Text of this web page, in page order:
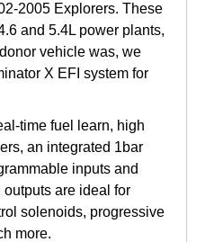
2005 Explorers. These
and 5.4L power plants,
vehicle was, we
X EFI system for
time fuel learn, high
an integrated 1bar
inputs and
are ideal for
solenoids, progressive
more.